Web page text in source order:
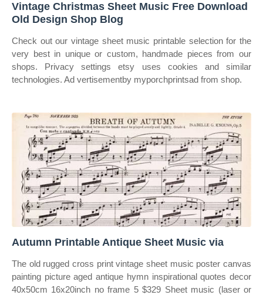
Vintage Christmas Sheet Music Free Download
Old Design Shop Blog
Check out our vintage sheet music printable selection for the
very best in unique or custom, handmade pieces from our
shops. Privacy settings etsy uses cookies and similar
technologies. Ad vertisementby myporchprintsad from shop.
Autumn Printable Antique Sheet Music via
The old rugged cross print vintage sheet music poster canvas
painting picture aged antique hymn inspirational quotes decor
40x50cm 16x20inch no frame 5 $329 Sheet music (laser or